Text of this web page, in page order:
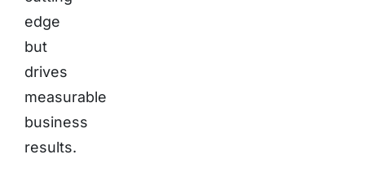
edge
but
drives
measurable
business
results.